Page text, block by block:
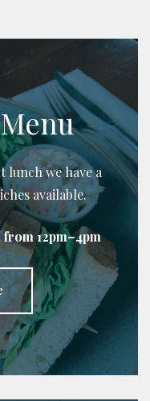
we have a
available.
from 12pm–4pm